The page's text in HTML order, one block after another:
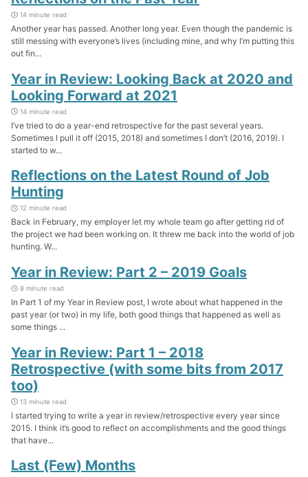
14 minute read
Another year has passed. Another long year. Even though the pandemic is
still messing with everyone’s lives (including mine, and why I’m putting this
out fin...
Year in Review: Looking Back at 2020 and
Looking Forward at 2021
14 minute read
I’ve tried to do a year-end retrospective for the past several years.
Sometimes I pull it off (2015, 2018) and sometimes I don’t (2016, 2019). I
started to w...
Reflections on the Latest Round of Job
Hunting
12 minute read
Back in February, my employer let my whole team go after getting rid of
the project we had been working on. It threw me back into the world of job
hunting. W...
Year in Review: Part 2 – 2019 Goals
8 minute read
In Part 1 of my Year in Review post, I wrote about what happened in the
past year (or two) in my life, both good things that happened as well as
some things ...
Year in Review: Part 1 – 2018
Retrospective (with some bits from 2017
too)
13 minute read
I started trying to write a year in review/retrospective every year since
2015. I think it’s good to reflect on accomplishments and the good things
that have...
Last (Few) Months